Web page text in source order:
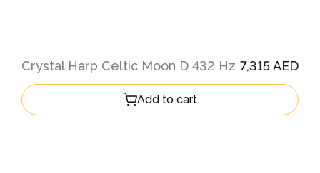
Crystal Harp Celtic Moon D 432 Hz 7,315 AED
Add to cart